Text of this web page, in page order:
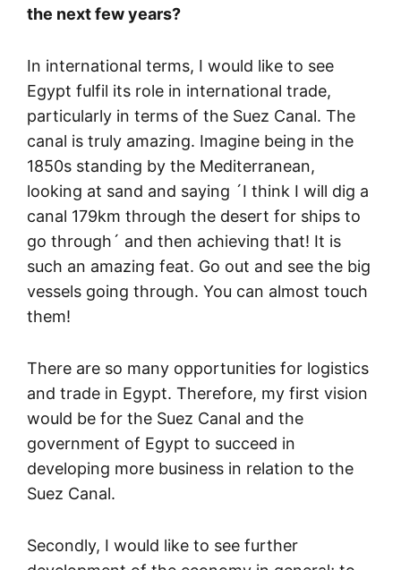
the next few years?
In international terms, I would like to see
Egypt fulfil its role in international trade,
particularly in terms of the Suez Canal. The
canal is truly amazing. Imagine being in the
1850s standing by the Mediterranean,
looking at sand and saying ´I think I will dig a
canal 179km through the desert for ships to
go through´ and then achieving that! It is
such an amazing feat. Go out and see the big
vessels going through. You can almost touch
them!
There are so many opportunities for logistics
and trade in Egypt. Therefore, my first vision
would be for the Suez Canal and the
government of Egypt to succeed in
developing more business in relation to the
Suez Canal.
Secondly, I would like to see further